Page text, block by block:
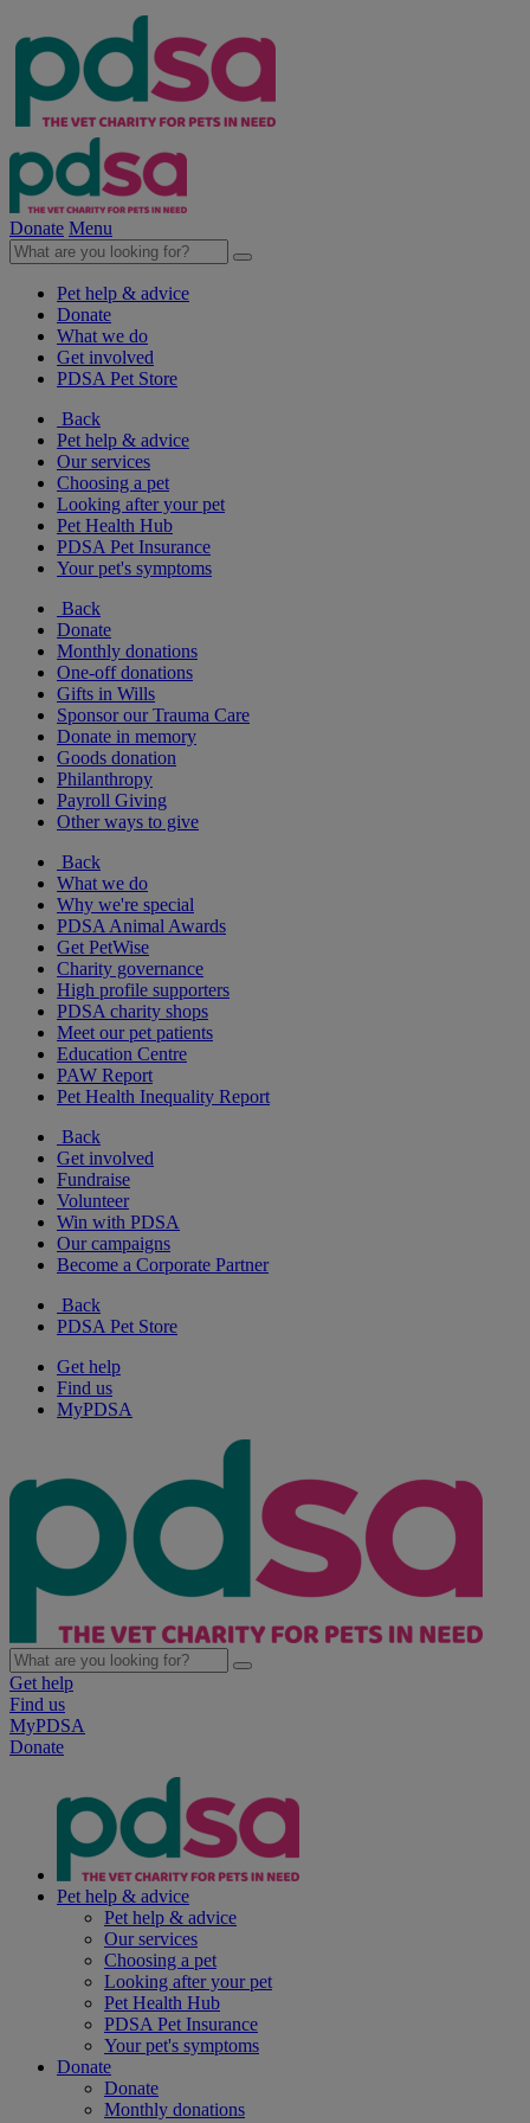
Donate Menu
Pet help & advice
Donate
What we do
Get involved
PDSA Pet Store
Back
Pet help & advice
Our services
Choosing a pet
Looking after your pet
Pet Health Hub
PDSA Pet Insurance
Your pet's symptoms
Back
Donate
Monthly donations
One-off donations
Gifts in Wills
Sponsor our Trauma Care
Donate in memory
Goods donation
Philanthropy
Payroll Giving
Other ways to give
Back
What we do
Why we're special
PDSA Animal Awards
Get PetWise
Charity governance
High profile supporters
PDSA charity shops
Meet our pet patients
Education Centre
PAW Report
Pet Health Inequality Report
Back
Get involved
Fundraise
Volunteer
Win with PDSA
Our campaigns
Become a Corporate Partner
Back
PDSA Pet Store
Get help
Find us
MyPDSA
Get help
Find us
MyPDSA
Donate
Pet help & advice
Pet help & advice
Our services
Choosing a pet
Looking after your pet
Pet Health Hub
PDSA Pet Insurance
Your pet's symptoms
Donate
Donate
Monthly donations